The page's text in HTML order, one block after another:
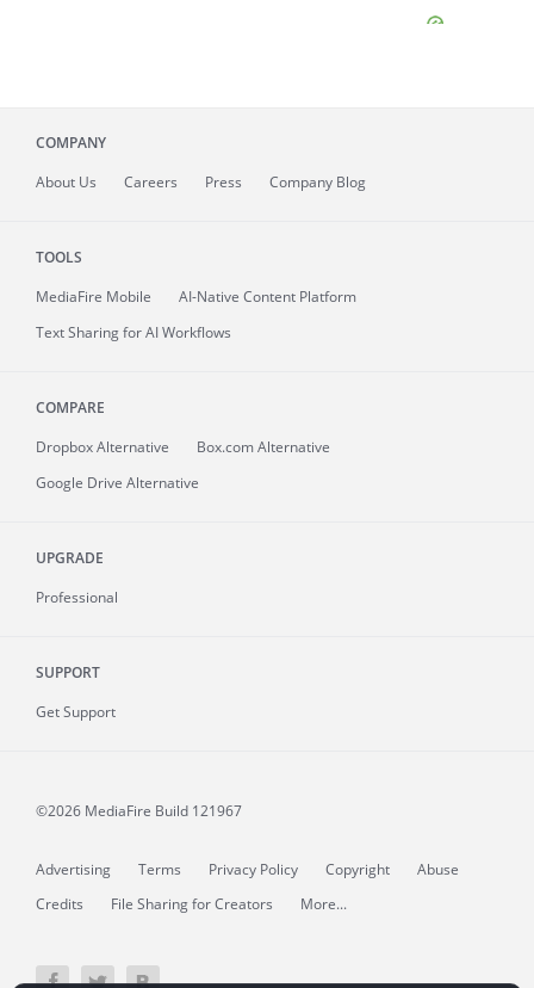
COMPANY
About Us Careers Press Company Blog
TOOLS
MediaFire Mobile
AI-Native Content Platform
Text Sharing for AI Workflows
COMPARE
Dropbox Alternative
Box.com Alternative
Google Drive Alternative
UPGRADE
Professional
SUPPORT
Get Support
©2026 MediaFire Build 121967
Advertising Terms Privacy Policy Copyright
Abuse
Credits
File Sharing for Creators More...